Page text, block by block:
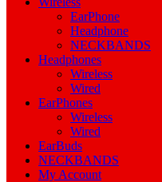
EarPhone
Headphone
NECKBANDS
Headphones
Wireless
Wired
EarPhones
Wireless
Wired
EarBuds
NECKBANDS
My Account